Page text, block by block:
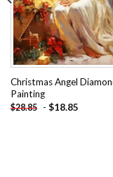
Christmas Angel
Painting
$28.85 - $18.85